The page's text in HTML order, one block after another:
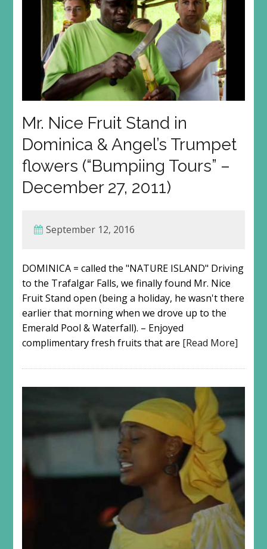
Mr. Nice Fruit Stand in
Dominica & Angel’s Trumpet
flowers (“Bumpiing Tours” –
December 27, 2011)
September 12, 2016
DOMINICA = called the "NATURE ISLAND" Driving
to the Trafalgar Falls, we finally found Mr. Nice
Fruit Stand open (being a holiday, he wasn't there
earlier that morning when we drove up to the
Emerald Pool & Waterfall). – Enjoyed
complimentary fresh fruits that are [Read More]